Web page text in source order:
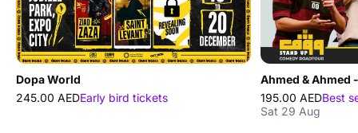
Dopa World
245.00 AEDEarly bird tickets 195.00 AEDBest
Sat 29 Aug